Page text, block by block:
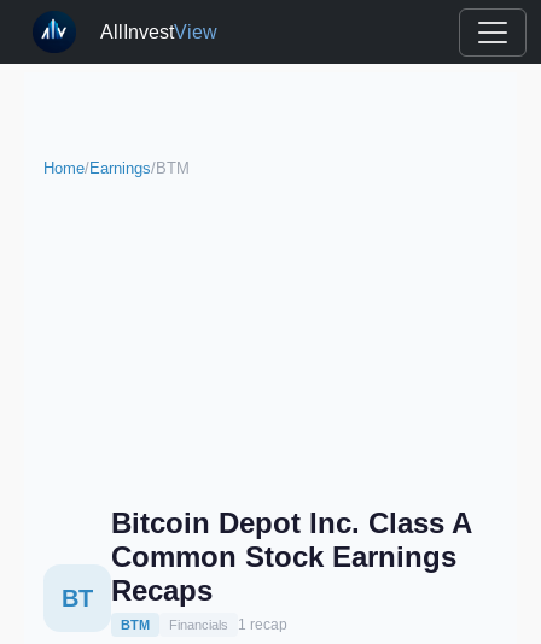
AllInvestView
Home/Earnings/BTM
BT
Bitcoin Depot Inc. Class A
Common Stock Earnings
Recaps
BTM Financials 1 recap